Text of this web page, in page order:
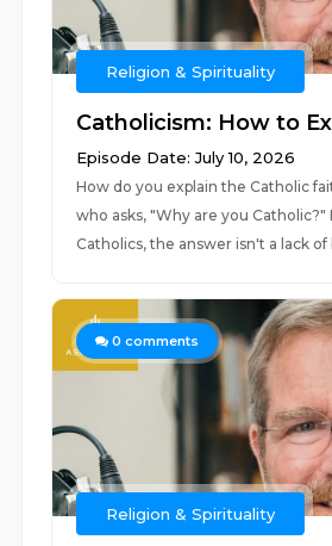
Religion & Spirituality
Catholicism: How to
Episode Date: July 10, 2026
How do you explain the Catholic
who asks, "Why are you Catholic?"
Catholics, the answer isn't a lack
0 comments
Religion & Spirituality